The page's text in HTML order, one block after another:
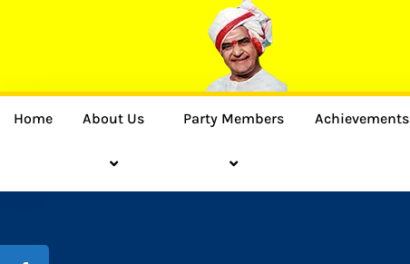
Home About Us Party Members Achievements